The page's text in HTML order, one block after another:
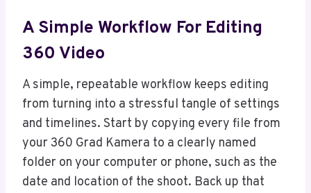
A Simple Workflow For Editing
360 Video
A simple, repeatable workflow keeps editing
from turning into a stressful tangle of settings
and timelines. Start by copying every file from
your 360 Grad Kamera to a clearly named
folder on your computer or phone, such as the
date and location of the shoot. Back up that